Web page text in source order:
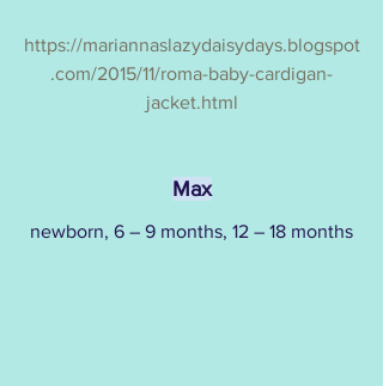
https://mariannaslazydaisydays.blogspot
.com/2015/11/roma-baby-cardigan-
jacket.html
Max
newborn, 6 – 9 months, 12 – 18 months